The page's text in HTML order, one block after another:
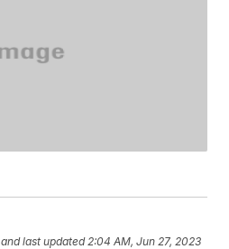
and last updated 2:04 AM, Jun 27, 2023